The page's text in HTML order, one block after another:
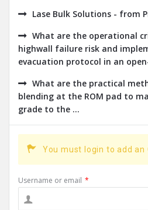
Lase Bulk Solutions - from
What are the operational
highwall failure risk and
evacuation protocol in an
What are the practical
blending at the ROM pad to
grade to the ...
You must login to add an
Username or email *